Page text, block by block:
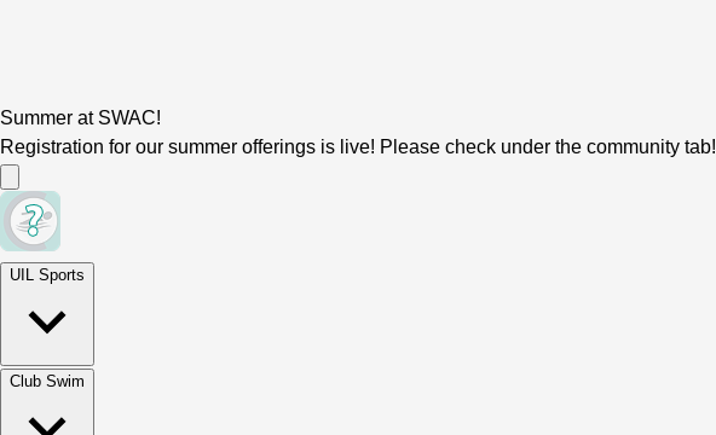
Summer at SWAC!
Registration for our summer offerings is live! Please check under the community tab!
UIL Sports
Club Swim